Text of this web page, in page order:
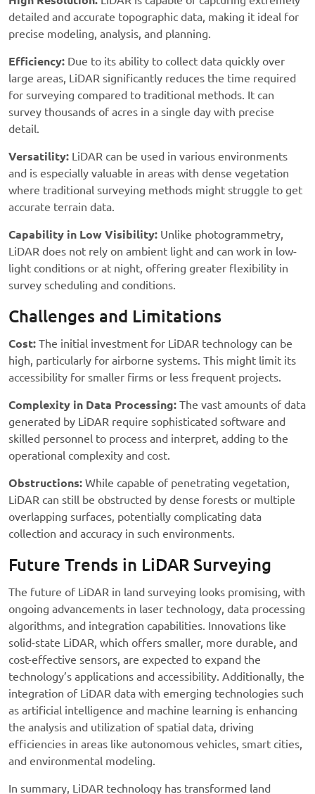
detailed and accurate topographic data, making it ideal for
precise modeling, analysis, and planning.
Efficiency: Due to its ability to collect data quickly over
large areas, LiDAR significantly reduces the time required
for surveying compared to traditional methods. It can
survey thousands of acres in a single day with precise
detail.
Versatility: LiDAR can be used in various environments
and is especially valuable in areas with dense vegetation
where traditional surveying methods might struggle to get
accurate terrain data.
Capability in Low Visibility: Unlike photogrammetry,
LiDAR does not rely on ambient light and can work in low-
light conditions or at night, offering greater flexibility in
survey scheduling and conditions.
Challenges and Limitations
Cost: The initial investment for LiDAR technology can be
high, particularly for airborne systems. This might limit its
accessibility for smaller firms or less frequent projects.
Complexity in Data Processing: The vast amounts of data
generated by LiDAR require sophisticated software and
skilled personnel to process and interpret, adding to the
operational complexity and cost.
Obstructions: While capable of penetrating vegetation,
LiDAR can still be obstructed by dense forests or multiple
overlapping surfaces, potentially complicating data
collection and accuracy in such environments.
Future Trends in LiDAR Surveying
The future of LiDAR in land surveying looks promising, with
ongoing advancements in laser technology, data processing
algorithms, and integration capabilities. Innovations like
solid-state LiDAR, which offers smaller, more durable, and
cost-effective sensors, are expected to expand the
technology’s applications and accessibility. Additionally, the
integration of LiDAR data with emerging technologies such
as artificial intelligence and machine learning is enhancing
the analysis and utilization of spatial data, driving
efficiencies in areas like autonomous vehicles, smart cities,
and environmental modeling.
In summary, LiDAR technology has transformed land